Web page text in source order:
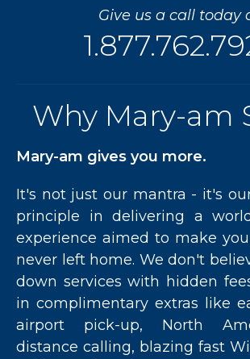
Give us a call today
Why Mary-am
Mary-am gives you more.
It's not just our mantra - it's
principle in delivering a
experience aimed to make
never left home. We don't
down services with hidden
in complimentary extras like
airport pick-up, North
distance calling, blazing fast